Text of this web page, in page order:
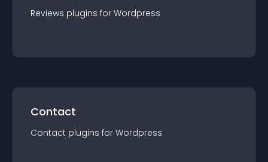
Reviews plugins for Wordpress
Contact
Contact plugins for Wordpress